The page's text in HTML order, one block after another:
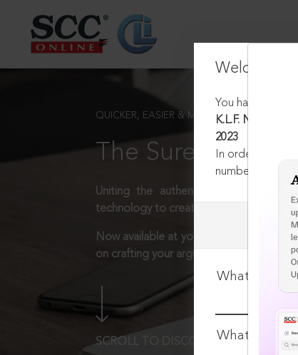
Welcome
You have
K.L.F. Nirmal
2023
In order to
number:
What is your
What is your
QUICKER, EASIER & MORE EFFECTIVE
The Surest Way
Uniting the authentic and reliable
technology to create a powerful legal
Now available at your desk or on the
on crafting your arguments.
SCROLL TO DISCOVER MORE